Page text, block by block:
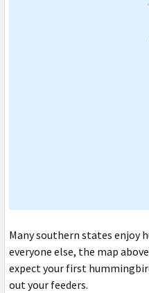
Many southern states enjoy
everyone else, the map
expect your first
out your feeders.